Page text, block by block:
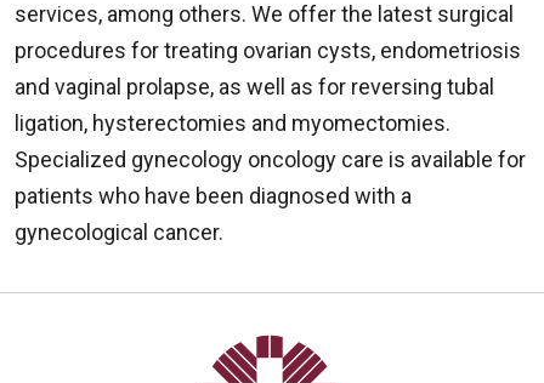
services, among others. We offer the latest surgical
procedures for treating ovarian cysts, endometriosis
and vaginal prolapse, as well as for reversing tubal
ligation, hysterectomies and myomectomies.
Specialized gynecology oncology care is available for
patients who have been diagnosed with a
gynecological cancer.